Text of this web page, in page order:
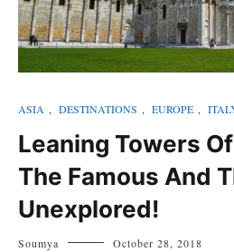
ASIA , DESTINATIONS , EUROPE ,
Leaning Towers
The Famous And
Unexplored!
Soumya October 28, 2018